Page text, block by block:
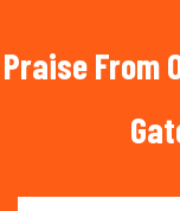
Praise From